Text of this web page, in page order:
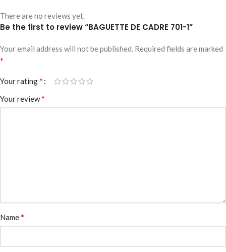
There are no reviews yet.
Be the first to review “BAGUETTE DE CADRE 701-1”
Your email address will not be published. Required fields are marked
*
Your rating*
Your review*
Name*